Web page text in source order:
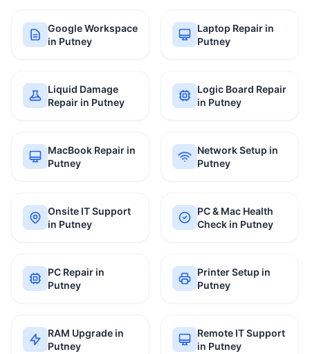
Google Workspace
in Putney
Laptop Repair in
Putney
Liquid Damage
Repair in Putney
Logic Board Repair
in Putney
MacBook Repair in
Putney
Network Setup in
Putney
Onsite IT Support
in Putney
PC & Mac Health
Check in Putney
PC Repair in
Putney
Printer Setup in
Putney
RAM Upgrade in
Putney
Remote IT Support
in Putney